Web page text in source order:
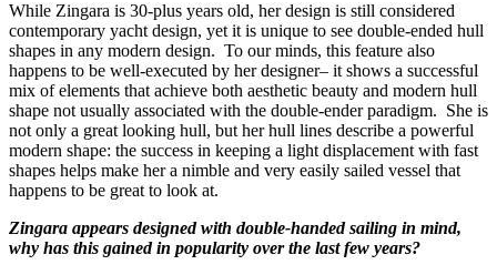
While Zingara is 30-plus years old, her design is still considered
contemporary yacht design, yet it is unique to see double-ended hull
shapes in any modern design. To our minds, this feature also
happens to be well-executed by her designer– it shows a successful
mix of elements that achieve both aesthetic beauty and modern hull
shape not usually associated with the double-ender paradigm. She is
not only a great looking hull, but her hull lines describe a powerful
modern shape: the success in keeping a light displacement with fast
shapes helps make her a nimble and very easily sailed vessel that
happens to be great to look at.
Zingara appears designed with double-handed sailing in mind,
why has this gained in popularity over the last few years?